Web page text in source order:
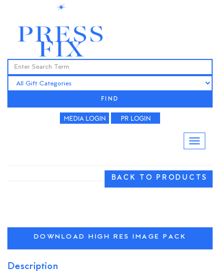
FIND
BACK TO PRODUCTS
DOWNLOAD HIGH RES IMAGE PACK
Description